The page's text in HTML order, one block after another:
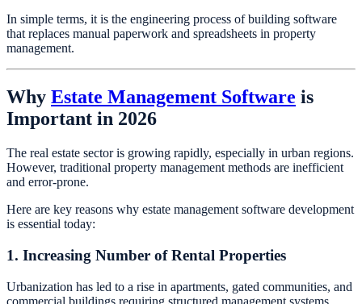
In simple terms, it is the engineering process of building software
that replaces manual paperwork and spreadsheets in property
management.
Why Estate Management Software is
Important in 2026
The real estate sector is growing rapidly, especially in urban regions.
However, traditional property management methods are inefficient
and error-prone.
Here are key reasons why estate management software development
is essential today:
1. Increasing Number of Rental Properties
Urbanization has led to a rise in apartments, gated communities, and
commercial buildings requiring structured management systems.